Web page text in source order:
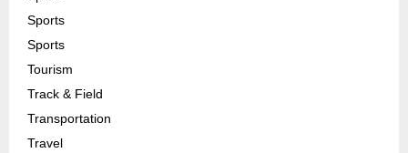
Sports
Sports
Tourism
Track & Field
Transportation
Travel